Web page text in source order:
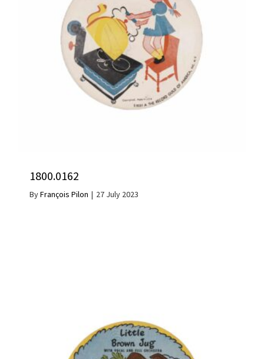
1800.0162
ByFrançois Pilon | 27 July 2023